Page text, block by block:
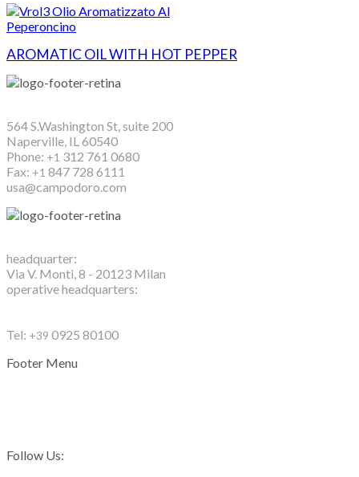
AROMATIC OIL WITH HOT PEPPER
564 S.Washington St, suite 200
Naperville, IL 60540
Phone: +1 312 761 0680
Fax: +1 847 728 6111
usa@campodoro.com
headquarter:
Via V. Monti, 8 - 20123 Milan
operative headquarters:
Tel: +39 0925 80100
Footer Menu
Follow Us: